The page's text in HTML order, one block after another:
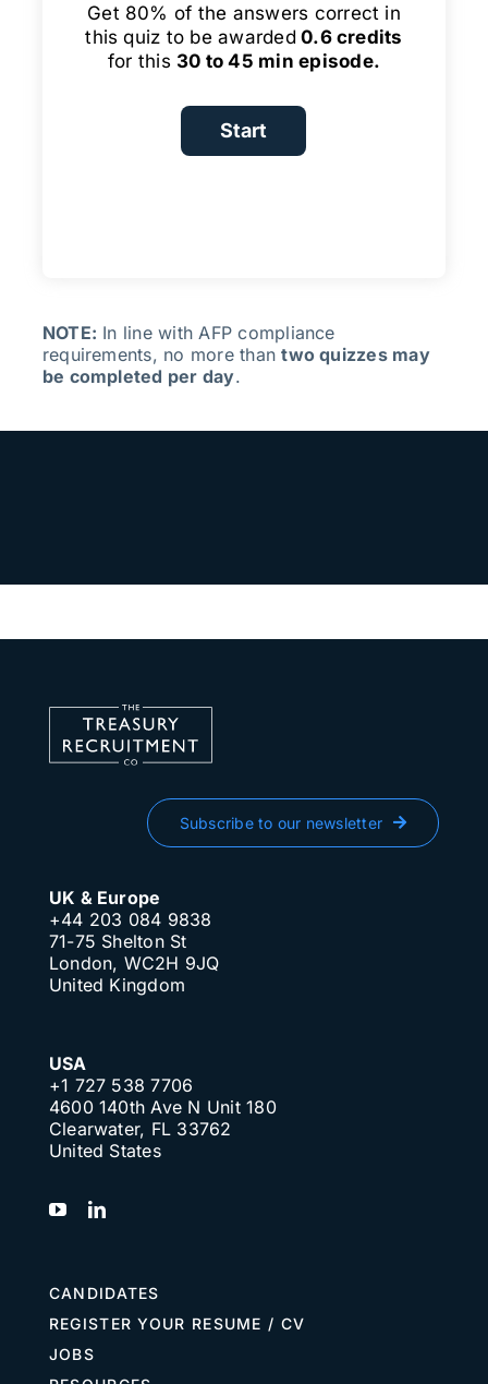
Get 80% of the answers correct in
this quiz to be awarded0.6 credits
for this 30 to 45 min episode.
NOTE: In line with AFP compliance
requirements, no more thantwo quizzes may
be completed per day.
Subscribe to our newsletter
UK & Europe
+44 203 084 9838
71-75 Shelton St
London, WC2H 9JQ
United Kingdom
USA
+1 727 538 7706
4600 140th Ave N Unit 180
Clearwater, FL 33762
United States
CANDIDATES
REGISTER YOUR RESUME / CV
JOBS